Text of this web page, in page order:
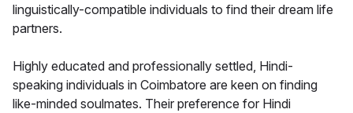
linguistically-compatible individuals to find their dream life
partners.
Highly educated and professionally settled, Hindi-
speaking individuals in Coimbatore are keen on finding
like-minded soulmates. Their preference for Hindi